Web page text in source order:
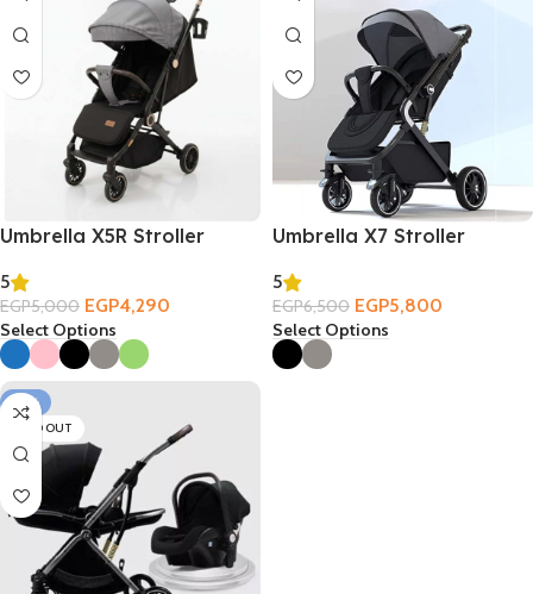
Umbrella X5R Stroller
5
EGP5,000 EGP4,290
Select Options
Umbrella X7 Stroller
5
EGP6,500 EGP5,800
Select Options
-13%
SOLD OUT